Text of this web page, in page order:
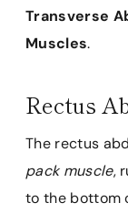
Transverse
Muscles.
Rectus
The rectus
pack muscle,
to the bottom